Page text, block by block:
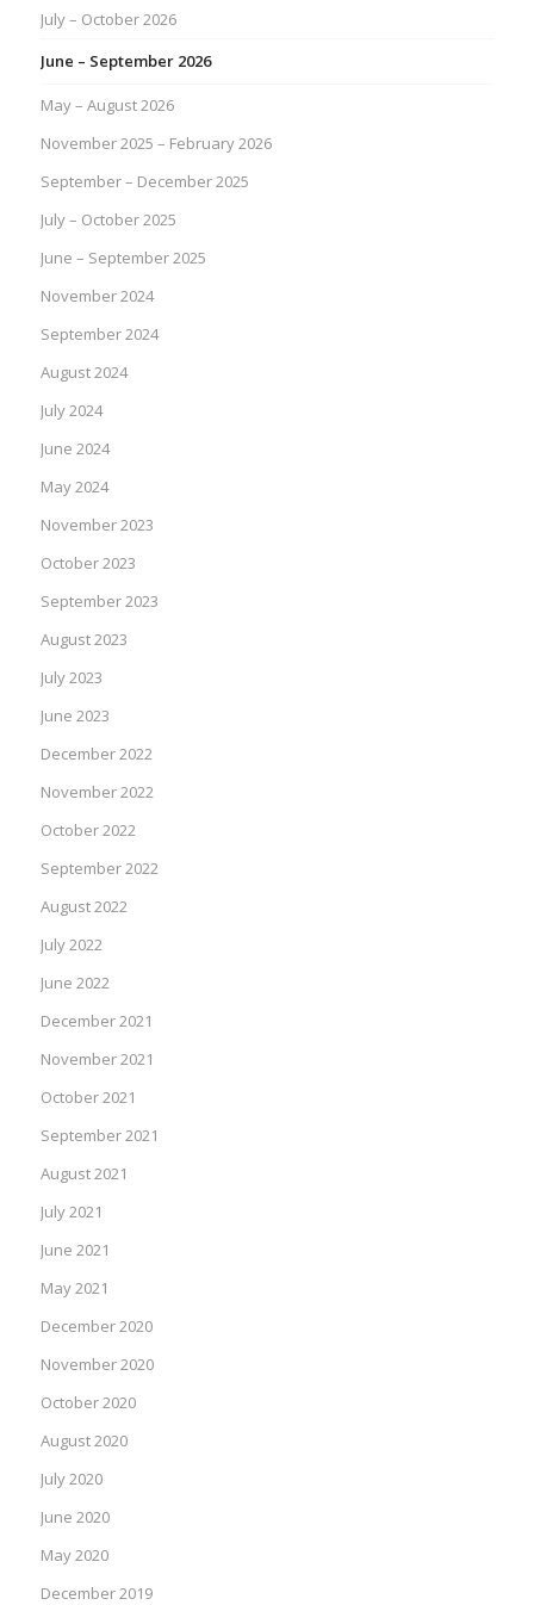
July – October 2026
June – September 2026
May – August 2026
November 2025 – February 2026
September – December 2025
July – October 2025
June – September 2025
November 2024
September 2024
August 2024
July 2024
June 2024
May 2024
November 2023
October 2023
September 2023
August 2023
July 2023
June 2023
December 2022
November 2022
October 2022
September 2022
August 2022
July 2022
June 2022
December 2021
November 2021
October 2021
September 2021
August 2021
July 2021
June 2021
May 2021
December 2020
November 2020
October 2020
August 2020
July 2020
June 2020
May 2020
December 2019